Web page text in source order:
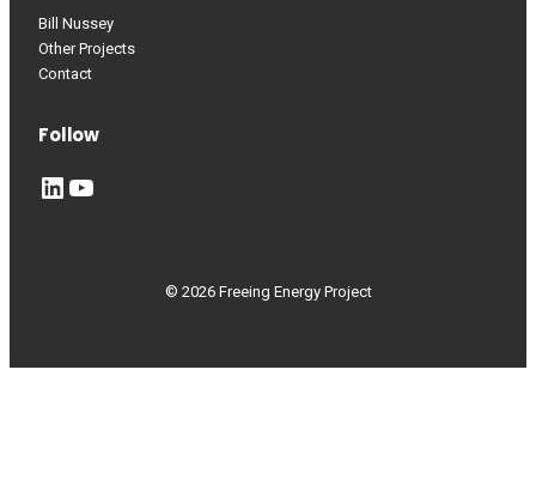
Bill Nussey
Other Projects
Contact
Follow
LinkedIn YouTube
© 2026 Freeing Energy Project